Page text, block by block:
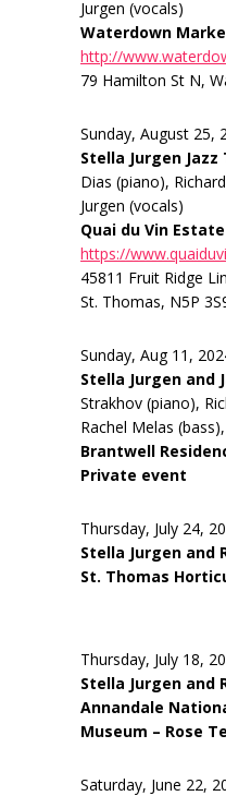
Jurgen (vocals)
Waterdown
http://
79 Hamilton St N,
Sunday, August 25,
Stella Jurgen Jazz
Dias (piano),
Jurgen (vocals)
Quai du Vin
https://
45811 Fruit Ridge
St. Thomas, N5P
Sunday, Aug 11,
Stella Jurgen and
Strakhov (piano),
Rachel Melas
Brantwell
Private event
Thursday, July 24,
Stella Jurgen and
St. Thomas
Thursday, July 18,
Stella Jurgen and
Annandale
Museum – Rose
Saturday, June 22,